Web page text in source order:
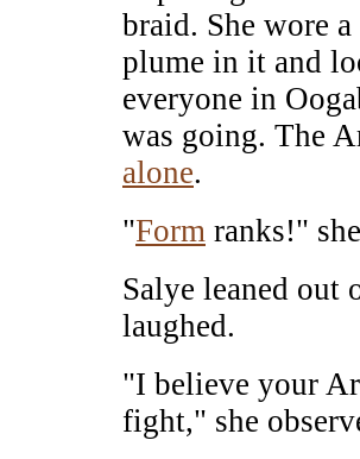
braid. She wore
plume in it and
everyone in
was going. The
alone.
"Form ranks!"
Salye leaned out
laughed.
"I believe your
fight," she